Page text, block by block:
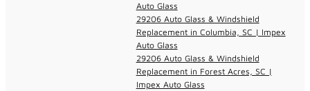
Auto Glass
29206 Auto Glass & Windshield
Replacement in Columbia, SC | Impex
Auto Glass
29206 Auto Glass & Windshield
Replacement in Forest Acres, SC |
Impex Auto Glass